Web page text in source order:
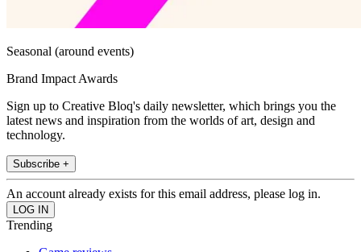
Seasonal (around events)
Brand Impact Awards
Sign up to Creative Bloq's daily newsletter, which brings you the
latest news and inspiration from the worlds of art, design and
technology.
Subscribe +
An account already exists for this email address, please log in.
Trending